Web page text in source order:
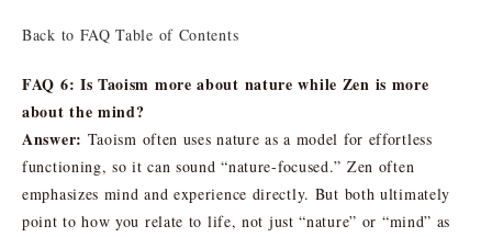
Back to FAQ Table of Contents
FAQ 6: Is Taoism more about nature while Zen is more
about the mind?
Answer: Taoism often uses nature as a model for effortless
functioning, so it can sound “nature-focused.” Zen often
emphasizes mind and experience directly. But both ultimately
point to how you relate to life, not just “nature” or “mind” as